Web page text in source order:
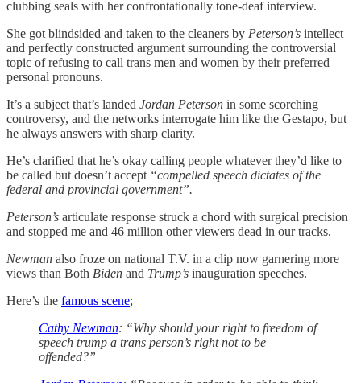
clubbing seals with her confrontationally tone-deaf interview.
She got blindsided and taken to the cleaners by Peterson’s intellect
and perfectly constructed argument surrounding the controversial
topic of refusing to call trans men and women by their preferred
personal pronouns.
It’s a subject that’s landed Jordan Peterson in some scorching
controversy, and the networks interrogate him like the Gestapo, but
he always answers with sharp clarity.
He’s clarified that he’s okay calling people whatever they’d like to
be called but doesn’t accept “compelled speech dictates of the
federal and provincial government”.
Peterson’s articulate response struck a chord with surgical precision
and stopped me and 46 million other viewers dead in our tracks.
Newman also froze on national T.V. in a clip now garnering more
views than Both Biden and Trump’s inauguration speeches.
Here’s the famous scene;
Cathy Newman: “Why should your right to freedom of
speech trump a trans person’s right not to be
offended?”